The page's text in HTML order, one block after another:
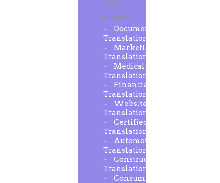
Words
Translated
Document
Translation
Marketing
Translation
Medical
Translation
Financial
Translation
Website
Translation
Certified
Translation
Automotive
Translation
Construction
Translation
Consumer